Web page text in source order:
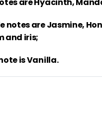
notes are Jasmine,
and iris;
is Vanilla.